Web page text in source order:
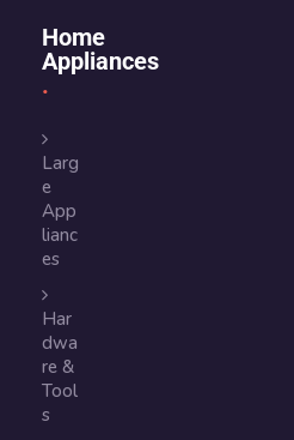
Home
Appliances
Larg
e
App
lianc
es
Har
dwa
re &
Tool
s